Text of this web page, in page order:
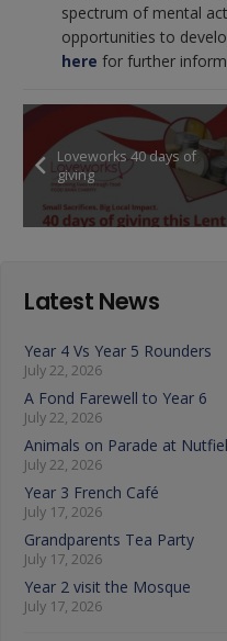
spectrum of mental
opportunities to
here for further
Loveworks 40 days of
giving
Latest News
Year 4 Vs Year 5 Rounders
July 22, 2026
A Fond Farewell to Year 6
July 22, 2026
Animals on Parade at
July 22, 2026
Year 3 French Café
July 17, 2026
Grandparents Tea Party
July 17, 2026
Year 2 visit the Mosque
July 17, 2026